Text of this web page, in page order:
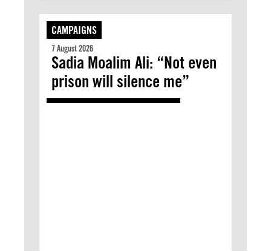
CAMPAIGNS
7 August 2026
Sadia Moalim Ali: “Not even
prison will silence me”